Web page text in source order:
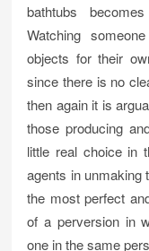
bathtubs
Watching
objects for their
since there is no
then again it is
those producing
little real choice in
agents in unmaking
the most perfect
of a perversion in
one in the same